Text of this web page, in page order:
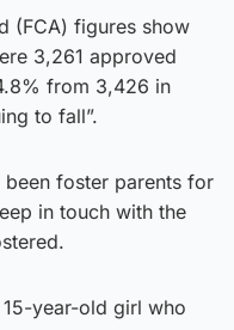
(FCA) figures show
3,261 approved
from 3,426 in
to fall”.
foster parents for
in touch with the
year-old girl who